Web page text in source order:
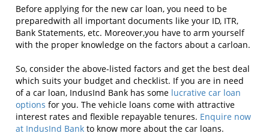
Before applying for the new car loan, you need to be
preparedwith all important documents like your ID, ITR,
Bank Statements, etc. Moreover,you have to arm yourself
with the proper knowledge on the factors about a carloan.
So, consider the above-listed factors and get the best deal
which suits your budget and checklist. If you are in need
of a car loan, IndusInd Bank has some lucrative car loan
options for you. The vehicle loans come with attractive
interest rates and flexible repayable tenures. Enquire now
at IndusInd Bank to know more about the car loans.